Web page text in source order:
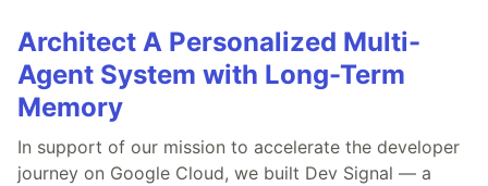
Architect A Personalized Multi-
Agent System with Long-Term
Memory
In support of our mission to accelerate the developer
journey on Google Cloud, we built Dev Signal — a